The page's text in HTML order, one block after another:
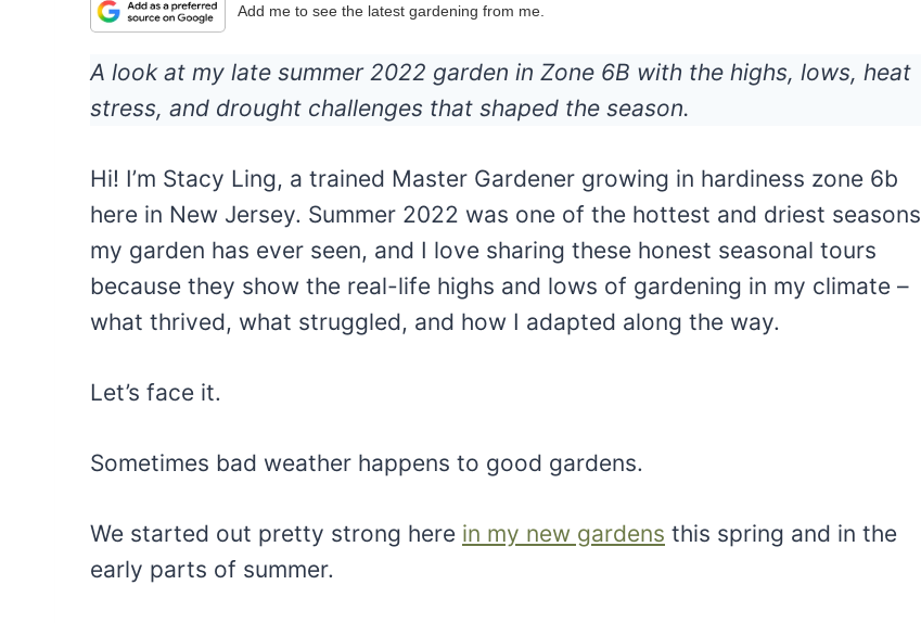
Add me to see the latest gardening from me.
A look at my late summer 2022 garden in Zone 6B with the highs, lows, heat
stress, and drought challenges that shaped the season.
Hi! I’m Stacy Ling, a trained Master Gardener growing in hardiness zone 6b
here in New Jersey. Summer 2022 was one of the hottest and driest seasons
my garden has ever seen, and I love sharing these honest seasonal tours
because they show the real-life highs and lows of gardening in my climate –
what thrived, what struggled, and how I adapted along the way.
Let’s face it.
Sometimes bad weather happens to good gardens.
We started out pretty strong here in my new gardens this spring and in the
early parts of summer.